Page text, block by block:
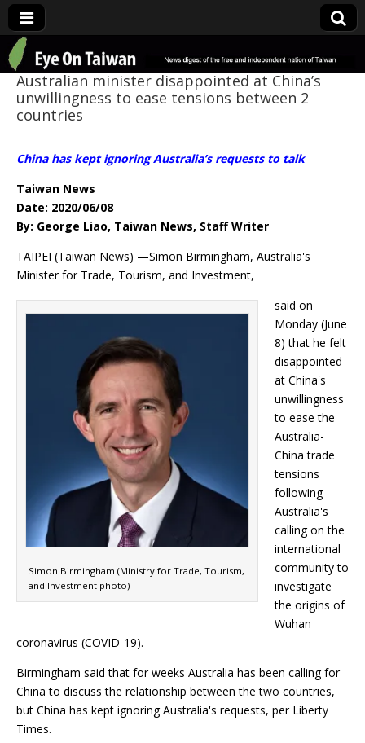
Eye On Taiwan
Australian minister disappointed at China’s
unwillingness to ease tensions between 2
countries
China has kept ignoring Australia’s requests to talk
Taiwan News
Date: 2020/06/08
By: George Liao, Taiwan News, Staff Writer
TAIPEI (Taiwan News) —Simon Birmingham, Australia's
Minister for Trade, Tourism, and Investment,
Simon Birmingham (Ministry for Trade, Tourism,
and Investment photo)
said on
Monday (June
8) that he felt
disappointed
at China's
unwillingness
to ease the
Australia-
China trade
tensions
following
Australia's
calling on the
international
community to
investigate
the origins of
Wuhan
coronavirus (COVID-19).
Birmingham said that for weeks Australia has been calling for
China to discuss the relationship between the two countries,
but China has kept ignoring Australia's requests, per Liberty
Times.